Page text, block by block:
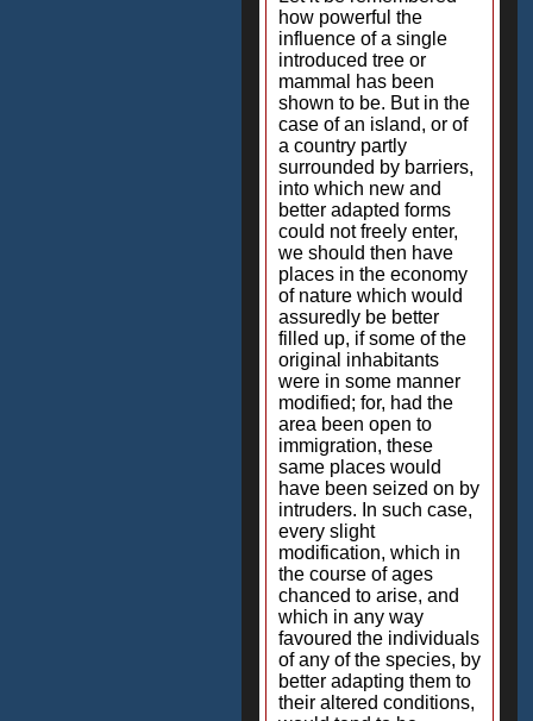
how powerful the
influence of a single
introduced tree or
mammal has been
shown to be. But in the
case of an island, or of
a country partly
surrounded by barriers,
into which new and
better adapted forms
could not freely enter,
we should then have
places in the economy
of nature which would
assuredly be better
filled up, if some of the
original inhabitants
were in some manner
modified; for, had the
area been open to
immigration, these
same places would
have been seized on by
intruders. In such case,
every slight
modification, which in
the course of ages
chanced to arise, and
which in any way
favoured the individuals
of any of the species, by
better adapting them to
their altered conditions,